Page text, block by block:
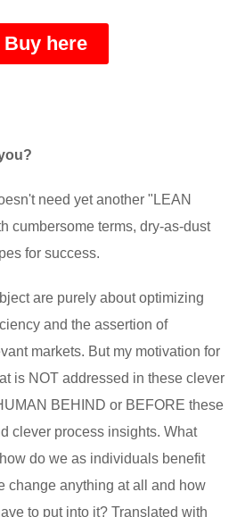
Buy here
need yet another "LEAN
cumbersome terms, dry-as-dust
for success.
are purely about optimizing
and the assertion of
markets. But my motivation for
is NOT addressed in these clever
BEHIND or BEFORE these
clever process insights. What
do we as individuals benefit
change anything at all and how
to put into it? Translated with